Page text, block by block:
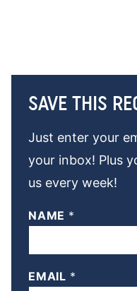
SAVE THIS
Just enter your
your inbox! Plus
us every week!
NAME *
EMAIL *